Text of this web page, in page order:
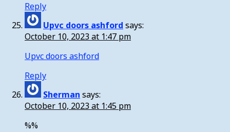
Reply
Upvc doors ashford says:
October 10, 2023 at 1:47 pm
Upvc doors ashford
Reply
Sherman says:
October 10, 2023 at 1:45 pm
%%